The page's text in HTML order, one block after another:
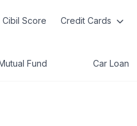
Cibil Score Credit Cards
Fund Car Loan